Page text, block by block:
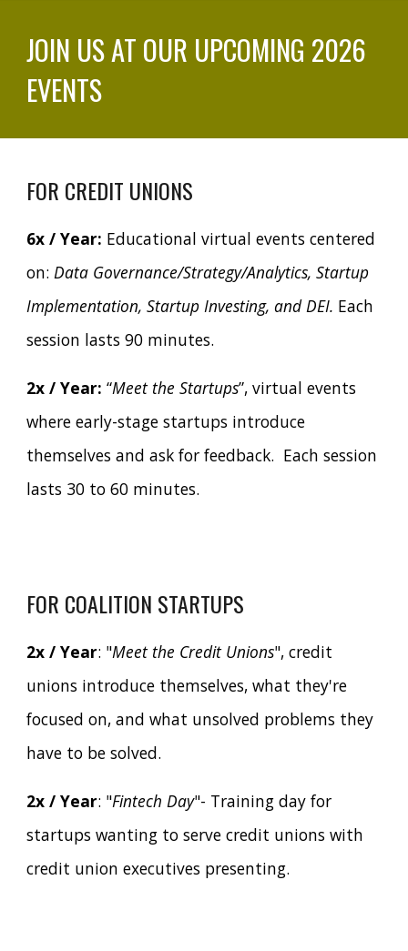
JOIN US AT OUR UPCOMING 2026
EVENTS
FOR CREDIT UNIONS
6x / Year: Educational virtual events centered
on:Data Governance/Strategy/Analytics, Startup
Implementation, Startup Investing, and DEI. Each
session lasts 90 minutes.
2x / Year: “Meet the Startups”, virtual events
where early-stage startups introduce
themselves and ask for feedback. Each session
lasts 30 to 60 minutes.
FOR COALITION STARTUPS
2x / Year: "Meet the Credit Unions", credit
unions introduce themselves, what they're
focused on, and what unsolved problems they
have to be solved.
2x / Year: "Fintech Day"- Training day for
startups wanting to serve credit unions with
credit union executives presenting.